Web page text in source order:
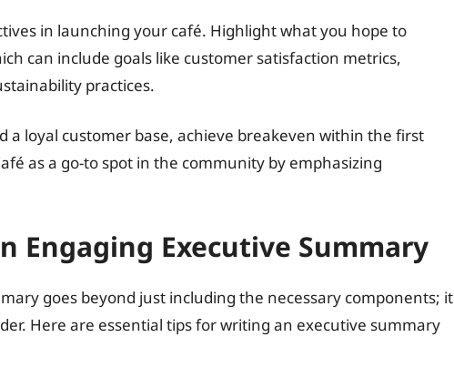
in launching your café. Highlight what you hope to
can include goals like customer satisfaction metrics,
practices.
a loyal customer base, achieve breakeven within the first
as a go-to spot in the community by emphasizing
Engaging Executive Summary
goes beyond just including the necessary components; it
Here are essential tips for writing an executive summary